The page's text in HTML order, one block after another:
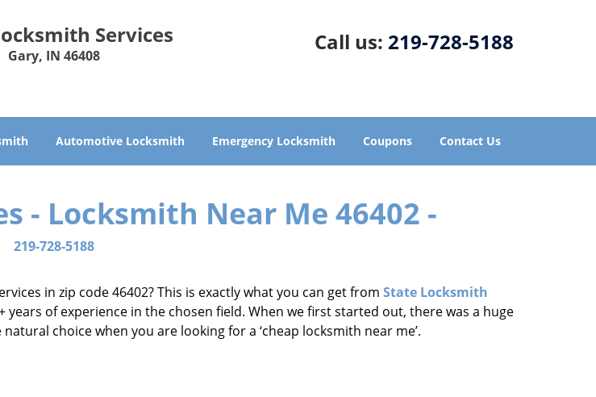
Services
Gary, IN 46408
Call us: 219-728-5188
Automotive Locksmith Emergency Locksmith Coupons Contact Us
- Locksmith Near Me 46402 -
219-728-5188
in zip code 46402? This is exactly what you can get from State Locksmith
of experience in the chosen field. When we first started out, there was a huge
choice when you are looking for a ‘cheap locksmith near me’.